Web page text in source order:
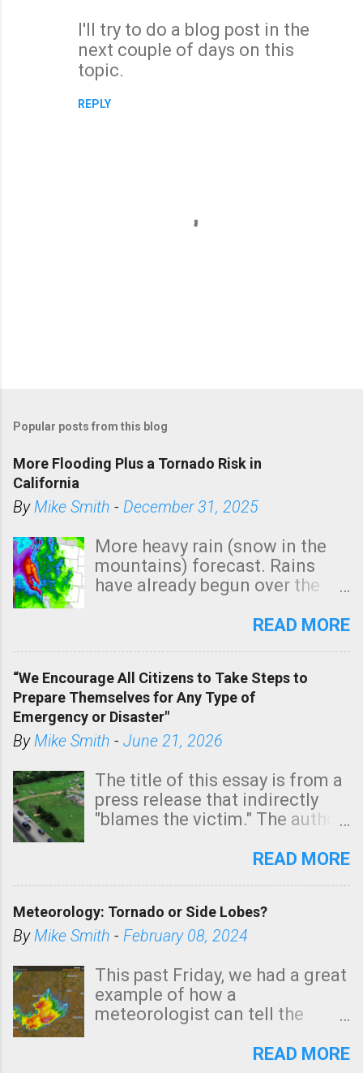
I'll try to do a blog post in the
next couple of days on this
topic.
REPLY
s
a
C
o
m
m
e
n
Popular posts from this blog
More Flooding Plus a Tornado Risk in
California
ByMike Smith - December 31, 2025
More heavy rain (snow in the
mountains) forecast. Rains
have already begun over the
state. See 3:15pm radar below.
tomorrow morning, in coastal
areas of Southern California,
shown in dark green.
READ MORE
“We Encourage All Citizens to Take Steps to
Prepare Themselves for Any Type of
Emergency or Disaster"
ByMike Smith - June 21, 2026
The title of this essay is from a
press release that indirectly
"blames the victim." The author
Management regarding a fatal
morning. The tornado was
rated EF-2 ("strong") intensity. I
unfortunate as discussed
below. Photo: KAKE.com. Note
that with a basement, as little
stairs might have been
READ MORE
Meteorology: Tornado or Side Lobes?
ByMike Smith - February 08, 2024
This past Friday, we had a great
example of how a
meteorologist can tell the
(a false echo that mimics a
READ MORE